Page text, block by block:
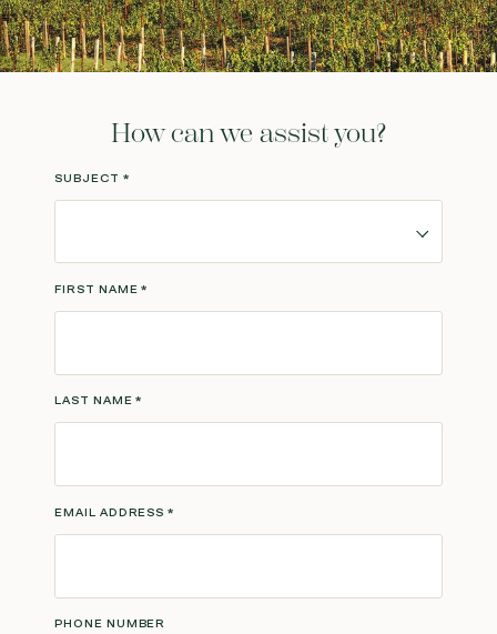
How can we assist you?
SUBJECT *
FIRST NAME*
LAST NAME*
EMAIL ADDRESS*
PHONE NUMBER